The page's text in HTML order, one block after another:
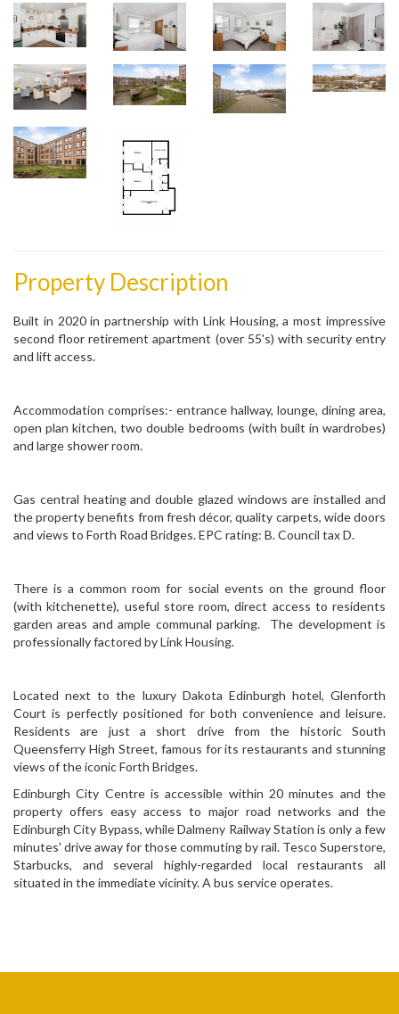
Property Description
Built in 2020 in partnership with Link Housing, a most impressive
second floor retirement apartment (over 55's) with security entry
and lift access.
Accommodation comprises:- entrance hallway, lounge, dining area,
open plan kitchen, two double bedrooms (with built in wardrobes)
and large shower room.
Gas central heating and double glazed windows are installed and
the property benefits from fresh décor, quality carpets, wide doors
and views to Forth Road Bridges. EPC rating: B. Council tax D.
There is a common room for social events on the ground floor
(with kitchenette), useful store room, direct access to residents
garden areas and ample communal parking. The development is
professionally factored by Link Housing.
Located next to the luxury Dakota Edinburgh hotel, Glenforth
Court is perfectly positioned for both convenience and leisure.
Residents are just a short drive from the historic South
Queensferry High Street, famous for its restaurants and stunning
views of the iconic Forth Bridges.
Edinburgh City Centre is accessible within 20 minutes and the
property offers easy access to major road networks and the
Edinburgh City Bypass, while Dalmeny Railway Station is only a few
minutes' drive away for those commuting by rail. Tesco Superstore,
Starbucks, and several highly-regarded local restaurants all
situated in the immediate vicinity. A bus service operates.